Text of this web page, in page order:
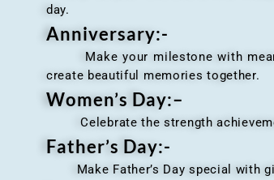
day.
Anniversary:-
Make your milestone with
create beautiful memories together.
Women’s Day:–
Celebrate the strength
Father’s Day:-
Make Father’s Day special with